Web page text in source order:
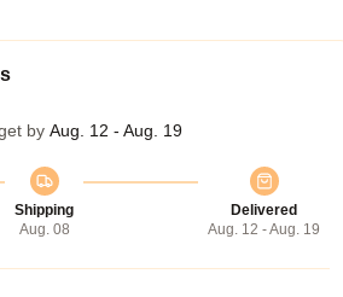
by Aug. 12 - Aug. 19
Shipping
Aug. 08
Delivered
Aug. 12 - Aug. 19